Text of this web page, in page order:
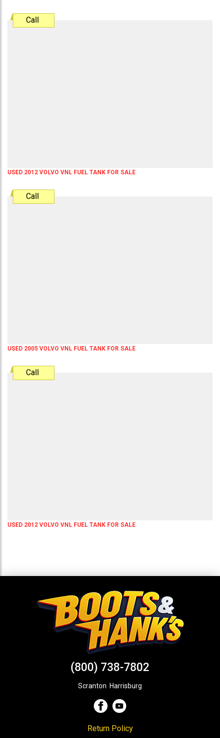
Call
USED 2012 VOLVO VNL FUEL TANK FOR SALE
Call
USED 2005 VOLVO VNL FUEL TANK FOR SALE
Call
USED 2012 VOLVO VNL FUEL TANK FOR SALE
(800) 738-7802
Scranton Harrisburg
Return Policy